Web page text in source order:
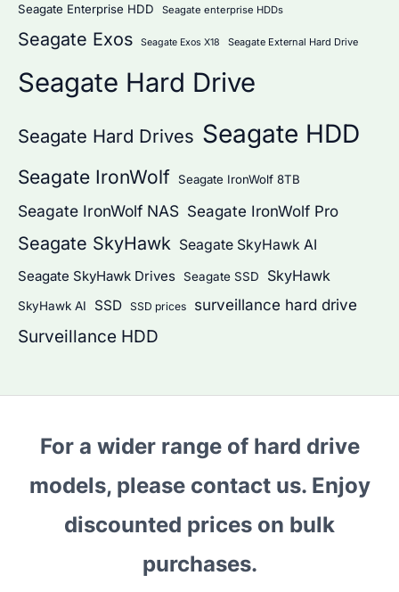
Seagate Enterprise HDD Seagate enterprise HDDs
Seagate Exos Seagate Exos X18 Seagate External Hard Drive
Seagate Hard Drive
Seagate Hard Drives Seagate HDD
Seagate IronWolf Seagate IronWolf 8TB
Seagate IronWolf NAS Seagate IronWolf Pro
Seagate SkyHawk Seagate SkyHawk AI
Seagate SkyHawk Drives
Seagate SSD SkyHawk
SkyHawk AI SSD SSD prices surveillance hard drive
Surveillance HDD
For a wider range of hard drive
models, please contact us. Enjoy
discounted prices on bulk
purchases.